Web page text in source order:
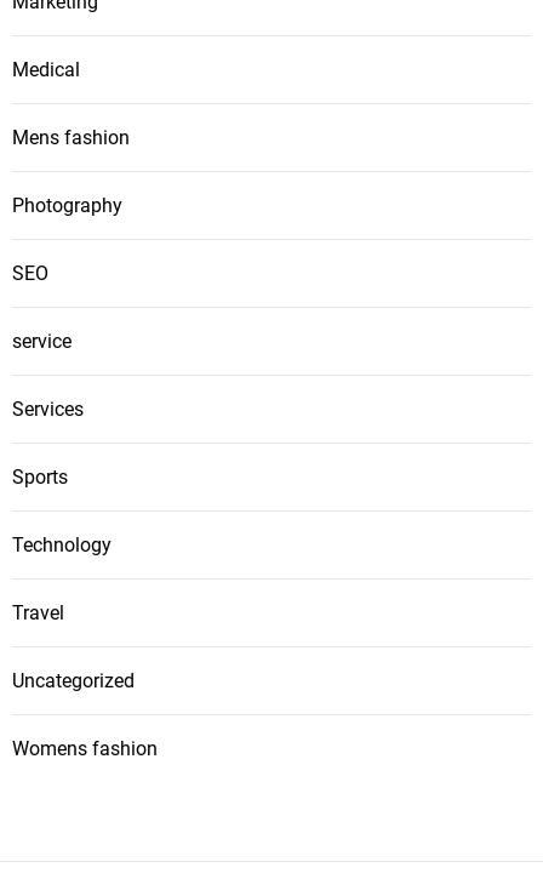
Medical
Mens fashion
Photography
SEO
service
Services
Sports
Technology
Travel
Uncategorized
Womens fashion